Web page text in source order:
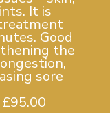
It is
Good
the
sore